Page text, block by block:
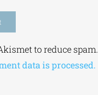
to reduce spam.
data is processed.